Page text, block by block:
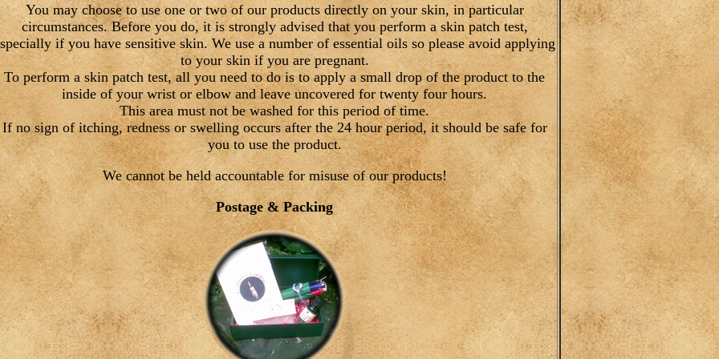
You may choose to use one or two of our products directly on your skin, in particular
circumstances. Before you do, it is strongly advised that you perform a skin patch test,
if you have sensitive skin. We use a number of essential oils so please avoid applying
to your skin if you are pregnant.
To perform a skin patch test, all you need to do is to apply a small drop of the product to the
inside of your wrist or elbow and leave uncovered for twenty four hours.
This area must not be washed for this period of time.
If no sign of itching, redness or swelling occurs after the 24 hour period, it should be safe for
you to use the product.
We cannot be held accountable for misuse of our products!
Postage & Packing